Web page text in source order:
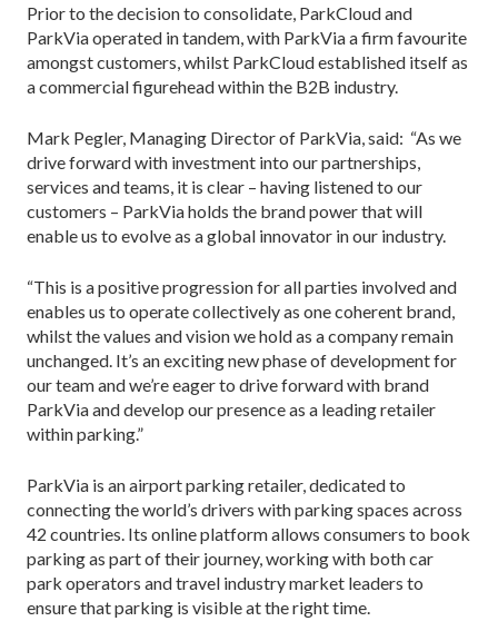
Prior to the decision to consolidate, ParkCloud and
ParkVia operated in tandem, with ParkVia a firm favourite
amongst customers, whilst ParkCloud established itself as
a commercial figurehead within the B2B industry.
Mark Pegler, Managing Director of ParkVia, said: “As we
drive forward with investment into our partnerships,
services and teams, it is clear – having listened to our
customers – ParkVia holds the brand power that will
enable us to evolve as a global innovator in our industry.
“This is a positive progression for all parties involved and
enables us to operate collectively as one coherent brand,
whilst the values and vision we hold as a company remain
unchanged. It’s an exciting new phase of development for
our team and we’re eager to drive forward with brand
ParkVia and develop our presence as a leading retailer
within parking.”
ParkVia is an airport parking retailer, dedicated to
connecting the world’s drivers with parking spaces across
42 countries. Its online platform allows consumers to book
parking as part of their journey, working with both car
park operators and travel industry market leaders to
ensure that parking is visible at the right time.